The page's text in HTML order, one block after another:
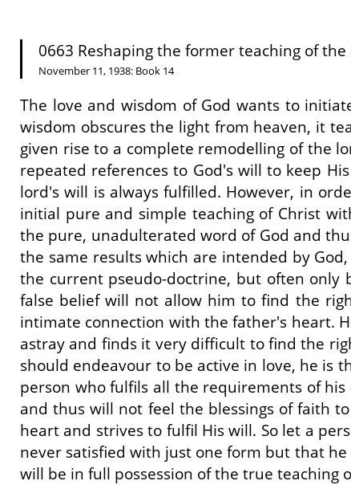
0663 Reshaping the former teaching of
November 11, 1938: Book 14
The love and wisdom of God wants to
wisdom obscures the light from heaven, it
given rise to a complete remodelling of the
repeated references to God's will to keep
lord's will is always fulfilled. However, in
initial pure and simple teaching of Christ
the pure, unadulterated word of God and
the same results which are intended by
the current pseudo-doctrine, but often
false belief will not allow him to find the
intimate connection with the father's heart.
astray and finds it very difficult to find the
should endeavour to be active in love, he is
person who fulfils all the requirements of
and thus will not feel the blessings of faith
heart and strives to fulfil His will. So let a
never satisfied with just one form but that
will be in full possession of the true